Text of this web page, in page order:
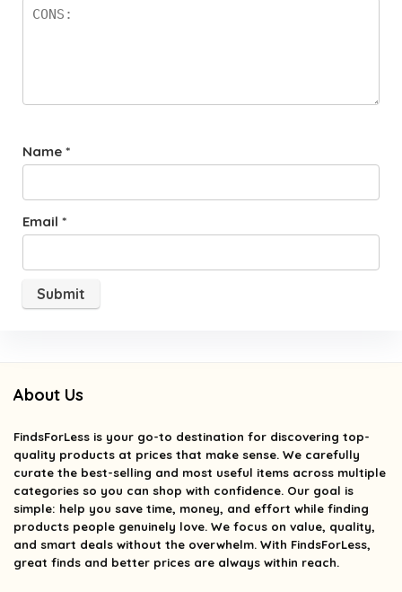
Name *
Email *
About Us
FindsForLess is your go-to destination for discovering top-
quality products at prices that make sense. We carefully
curate the best-selling and most useful items across multiple
categories so you can shop with confidence. Our goal is
simple: help you save time, money, and effort while finding
products people genuinely love. We focus on value, quality,
and smart deals without the overwhelm. With FindsForLess,
great finds and better prices are always within reach.